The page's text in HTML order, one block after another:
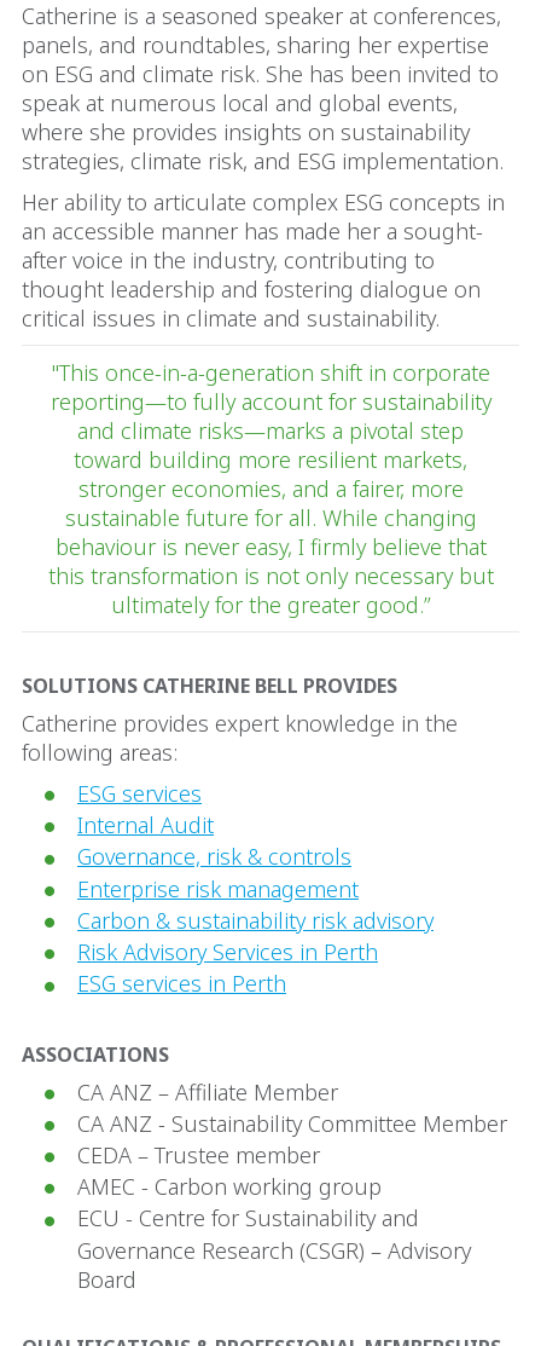
Catherine is a seasoned speaker at conferences,
panels, and roundtables, sharing her expertise
on ESG and climate risk. She has been invited to
speak at numerous local and global events,
where she provides insights on sustainability
strategies, climate risk, and ESG implementation.
Her ability to articulate complex ESG concepts in
an accessible manner has made her a sought-
after voice in the industry, contributing to
thought leadership and fostering dialogue on
critical issues in climate and sustainability.
"This once-in-a-generation shift in corporate
reporting—to fully account for sustainability
and climate risks—marks a pivotal step
toward building more resilient markets,
stronger economies, and a fairer, more
sustainable future for all. While changing
behaviour is never easy, I firmly believe that
this transformation is not only necessary but
ultimately for the greater good.”
SOLUTIONS CATHERINE BELL PROVIDES
Catherine provides expert knowledge in the
following areas:
ESG services
Internal Audit
Governance, risk & controls
Enterprise risk management
Carbon & sustainability risk advisory
Risk Advisory Services in Perth
ESG services in Perth
ASSOCIATIONS
CA ANZ – Affiliate Member
CA ANZ - Sustainability Committee Member
CEDA – Trustee member
AMEC - Carbon working group
ECU - Centre for Sustainability and
Governance Research (CSGR) – Advisory
Board